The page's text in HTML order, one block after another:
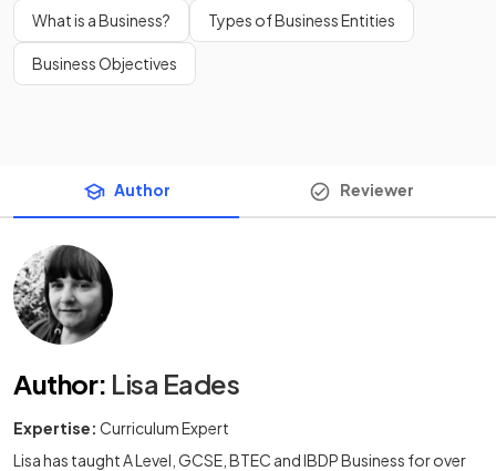
What is a Business? Types of Business Entities
Business Objectives
Author Reviewer
Author: Lisa Eades
Expertise: Curriculum Expert
Lisa has taught A Level, GCSE, BTEC and IBDP Business for over